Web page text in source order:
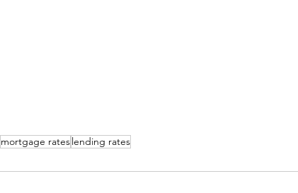
mortgage rateslending rates